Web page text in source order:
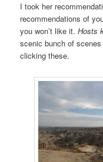
I took her
recommendations of
you won’t like it.Hosts
scenic bunch of
clicking these.